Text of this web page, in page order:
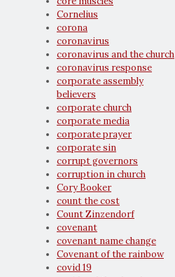
Cornelius
corona
coronavirus
coronavirus and the church
coronavirus response
corporate assembly
believers
corporate church
corporate media
corporate prayer
corporate sin
corrupt governors
corruption in church
Cory Booker
count the cost
Count Zinzendorf
covenant
covenant name change
Covenant of the rainbow
covid 19